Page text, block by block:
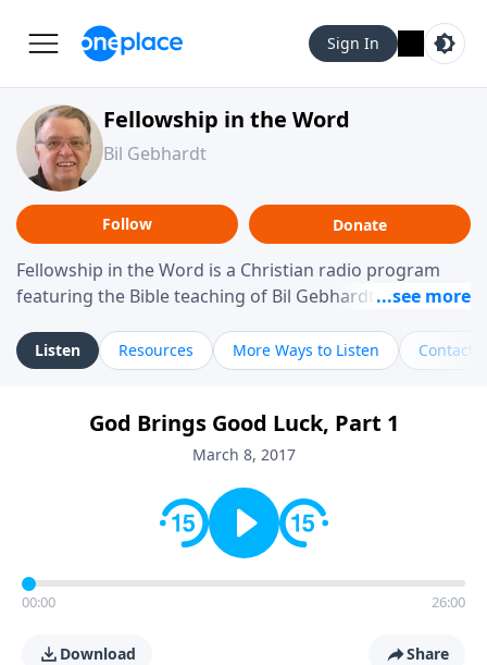
Sign In
Fellowship in the Word
Bil Gebhardt
Follow Donate
Fellowship in the Word is a Christian radio program
featuring the Bible teaching of Bil Gebhardt, pastor of
helping listeners understand Scripture in a clear and
practical way, often walking through specific passages
Gebhardt addresses topics such as spiritual maturity,
leadership, family life, personal character, and the
Listen Resources More Ways to Listen Contact
God Brings Good Luck, Part 1
March 8, 2017
00:00 26:00
Download Share